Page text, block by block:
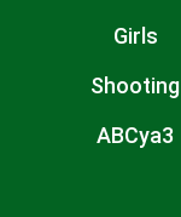
Girls
Shooting
ABCya3